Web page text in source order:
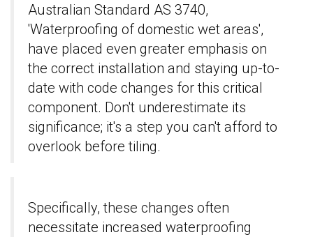
Australian Standard AS 3740,
'Waterproofing of domestic wet areas',
have placed even greater emphasis on
the correct installation and staying up-to-
date with code changes for this critical
component. Don't underestimate its
significance; it's a step you can't afford to
overlook before tiling.
Specifically, these changes often
necessitate increased waterproofing